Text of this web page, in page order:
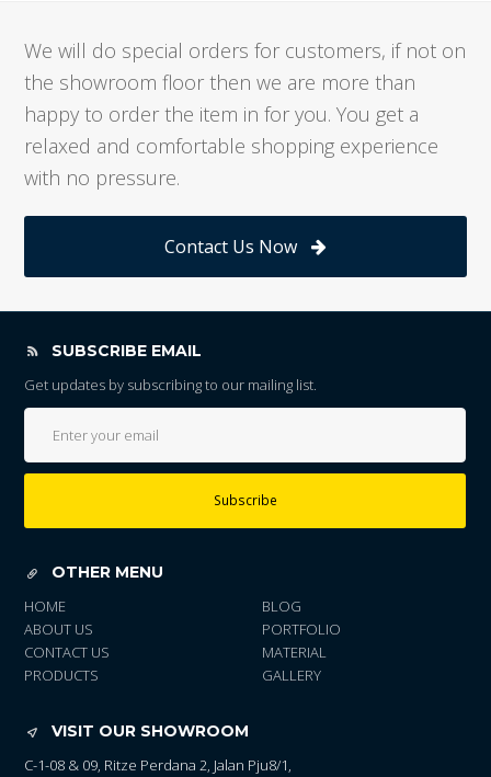
We will do special orders for customers, if not on
the showroom floor then we are more than
happy to order the item in for you. You get a
relaxed and comfortable shopping experience
with no pressure.
Contact Us Now
SUBSCRIBE EMAIL
Get updates by subscribing to our mailing list.
Subscribe
OTHER MENU
HOME
ABOUT US
CONTACT US
PRODUCTS
BLOG
PORTFOLIO
MATERIAL
GALLERY
VISIT OUR SHOWROOM
C-1-08 & 09, Ritze Perdana 2, Jalan Pju8/1,